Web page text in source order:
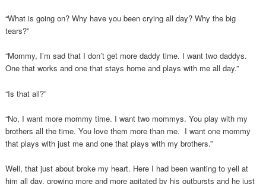
“What is going on? Why have you been crying all day? Why the big
tears?”
“Mommy, I’m sad that I don’t get more daddy time. I want two daddys.
One that works and one that stays home and plays with me all day.”
“Is that all?”
“No, I want more mommy time. I want two mommys. You play with my
brothers all the time. You love them more than me. I want one mommy
that plays with just me and one that plays with my brothers.”
Well, that just about broke my heart. Here I had been wanting to yell at
him all day, growing more and more agitated by his outbursts and he just